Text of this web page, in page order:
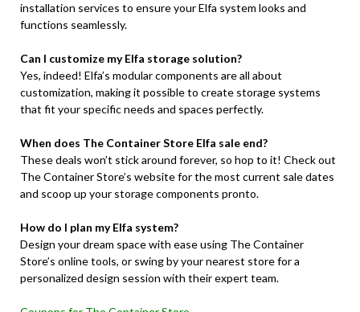
installation services to ensure your Elfa system looks and
functions seamlessly.
Can I customize my Elfa storage solution?
Yes, indeed! Elfa’s modular components are all about
customization, making it possible to create storage systems
that fit your specific needs and spaces perfectly.
When does The Container Store Elfa sale end?
These deals won’t stick around forever, so hop to it! Check out
The Container Store’s website for the most current sale dates
and scoop up your storage components pronto.
How do I plan my Elfa system?
Design your dream space with ease using The Container
Store’s online tools, or swing by your nearest store for a
personalized design session with their expert team.